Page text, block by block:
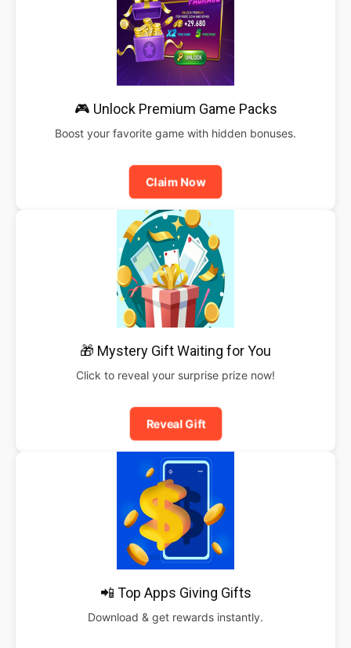
🎮 Unlock Premium Game Packs
Boost your favorite game with hidden bonuses.
Claim Now
🎁 Mystery Gift Waiting for You
Click to reveal your surprise prize now!
Reveal Gift
📲 Top Apps Giving Gifts
Download & get rewards instantly.